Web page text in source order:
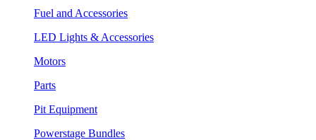
Fuel and Accessories
LED Lights & Accessories
Motors
Parts
Pit Equipment
Powerstage Bundles